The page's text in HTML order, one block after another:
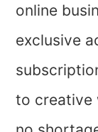
online
exclusive
to creative